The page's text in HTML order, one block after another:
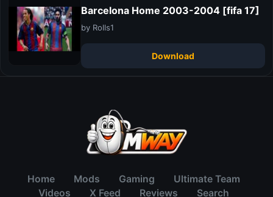
Barcelona Home 2003-2004 [fifa 17]
by Rolls1
Download
Home Mods Gaming
Ultimate Team
Videos
X Feed Reviews Search